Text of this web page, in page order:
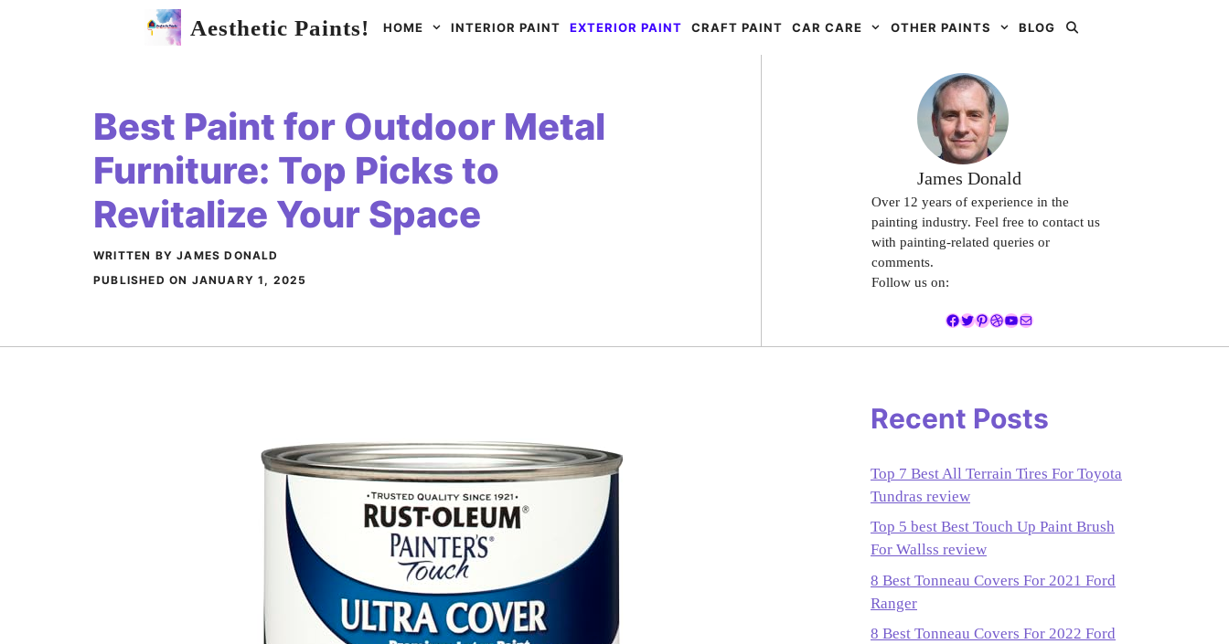
Aesthetic Paints! HOME INTERIOR PAINT EXTERIOR PAINT CRAFT PAINT CAR CARE OTHER PAINTS BLOG
Best Paint for Outdoor Metal
Furniture: Top Picks to
Revitalize Your Space
WRITTEN BY JAMES DONALD
PUBLISHED ON JANUARY 1, 2025
James Donald
Over 12 years of experience in the
painting industry. Feel free to contact us
with painting-related queries or
comments.
Follow us on:
Facebook
Twitter
Pinterest
Dribbble
YouTube
Mail
Recent Posts
Top 7 Best All Terrain Tires For Toyota
Tundras review
Top 5 best Best Touch Up Paint Brush
For Wallss review
8 Best Tonneau Covers For 2021 Ford
Ranger
8 Best Tonneau Covers For 2022 Ford